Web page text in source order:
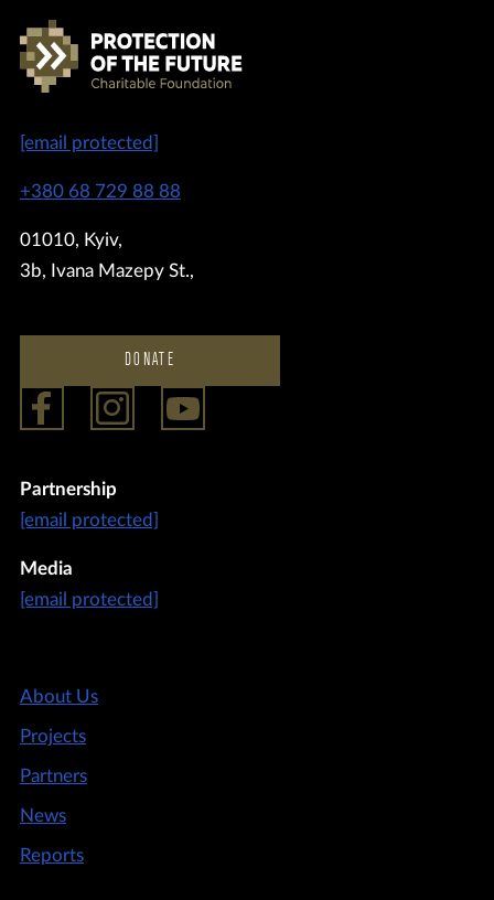
[email protected]
+380 68 729 88 88
01010, Kyiv,
3b, Ivana Mazepy St.,
Partnership
[email protected]
Media
[email protected]
About Us
Projects
Partners
News
Reports
DONATE